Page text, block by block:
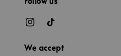
We accept